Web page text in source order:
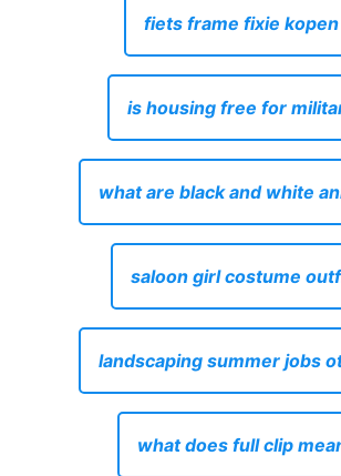
fiets frame fixie kopen
is housing free for
what are black and white
saloon girl costume
landscaping summer jobs
what does full clip